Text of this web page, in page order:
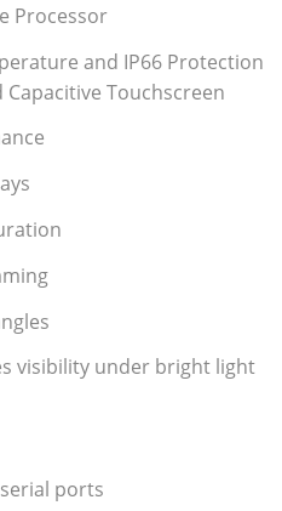
Processor
and IP66 Protection
Touchscreen
visibility under bright light
ports